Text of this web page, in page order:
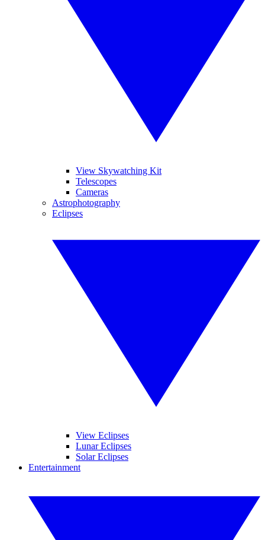
View Skywatching Kit
Telescopes
Cameras
Astrophotography
Eclipses
View Eclipses
Lunar Eclipses
Solar Eclipses
Entertainment